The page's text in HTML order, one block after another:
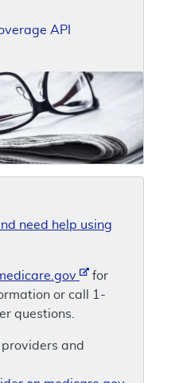
API
need help using
for
or call 1-
questions.
providers and